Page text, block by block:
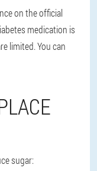
on the official
medication is
limited. You can
sugar: